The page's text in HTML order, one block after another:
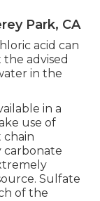
Park, CA
acid can
advised
in the
in a
use of
chain
carbonate
Sulfate
of the